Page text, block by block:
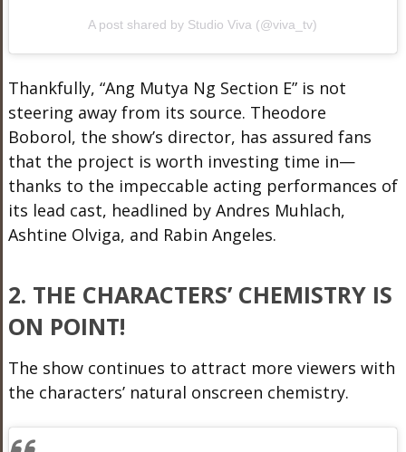
A post shared by Studio Viva (@viva_tv)
Thankfully, “Ang Mutya Ng Section E” is not
steering away from its source. Theodore
Boborol, the show’s director, has assured fans
that the project is worth investing time in—
thanks to the impeccable acting performances of
its lead cast, headlined by Andres Muhlach,
Ashtine Olviga, and Rabin Angeles.
2. THE CHARACTERS’ CHEMISTRY IS
ON POINT!
The show continues to attract more viewers with
the characters’ natural onscreen chemistry.